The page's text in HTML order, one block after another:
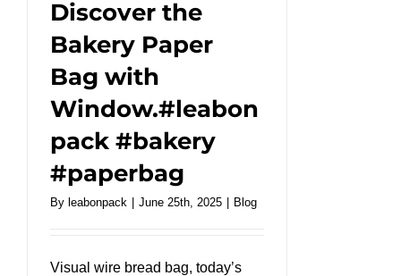
Discover the
Bakery Paper
Bag with
Window.#leabon
pack #bakery
#paperbag
By leabonpack June 25th, 2025 Blog
Visual wire bread bag, today’s